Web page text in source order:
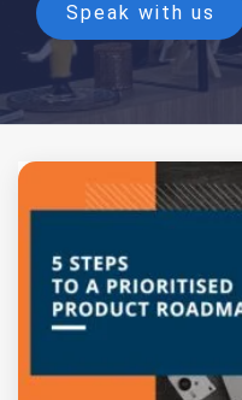
Speak with us